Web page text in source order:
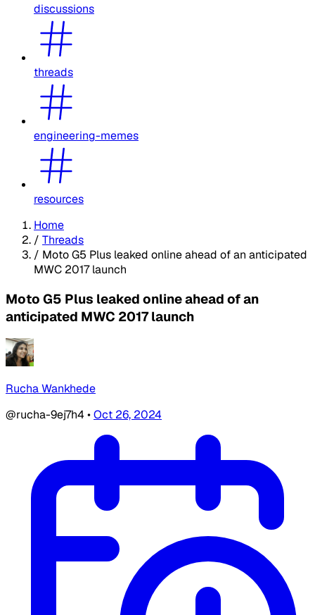
discussions
threads
engineering-memes
resources
Home
/ Threads
/ Moto G5 Plus leaked online ahead of an anticipated
MWC 2017 launch
Moto G5 Plus leaked online ahead of an
anticipated MWC 2017 launch
Rucha Wankhede
@rucha-9ej7h4 •Oct 26, 2024